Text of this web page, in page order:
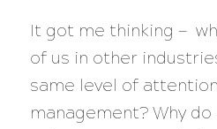
It got me thinking —
of us in other
same level of
management? Why